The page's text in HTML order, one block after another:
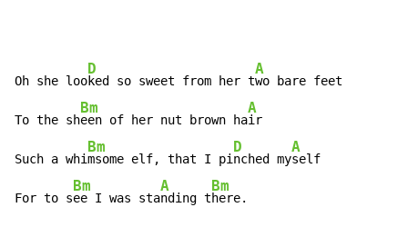
Oh she loo
D
ked so sweet from her t
A
wo bare feet
To the sh
Bm
een of her nut brown ha
A
ir
Such a whi
Bm
msome elf, that I pi
D
nched my
A
self
For to s
Bm
ee I was sta
A
nding t
Bm
here.